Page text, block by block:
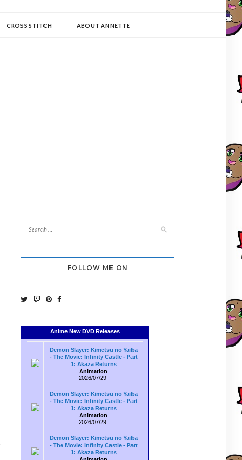
CROSS STITCH ABOUT ANNETTE
FOLLOW ME ON
Anime New DVD Releases
Demon Slayer: Kimetsu no Yaiba
- The Movie: Infinity Castle - Part
1: Akaza Returns
Animation
2026/07/29
Demon Slayer: Kimetsu no Yaiba
- The Movie: Infinity Castle - Part
1: Akaza Returns
Animation
2026/07/29
Demon Slayer: Kimetsu no Yaiba
- The Movie: Infinity Castle - Part
1: Akaza Returns